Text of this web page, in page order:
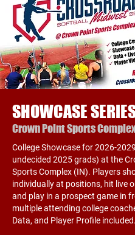
SHOWCASE
Crown Point Sports
College Showcase for2026-2029
undecided 2025 grads) at the
Sports Complex (IN). Players
individually at positions, hit live
and play in a prospect game in
multiple attending college
Data, and Player Profile included.